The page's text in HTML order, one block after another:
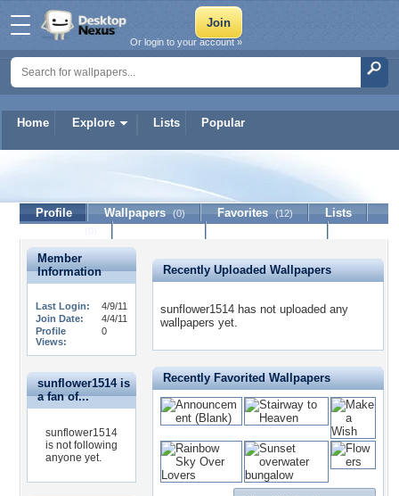
Home Explore Lists Popular
Or login to your account »
sunflower1514
Profile Wallpapers (0) Favorites (12)
Lists
Member
Information
Last Login:
4/9/11
Join Date:
4/4/11
Profile
Views:
0
sunflower1514 is
a fan of...
sunflower1514
is not following
anyone yet.
Recently Uploaded Wallpapers
sunflower1514 has not uploaded any
wallpapers yet.
Recently Favorited Wallpapers